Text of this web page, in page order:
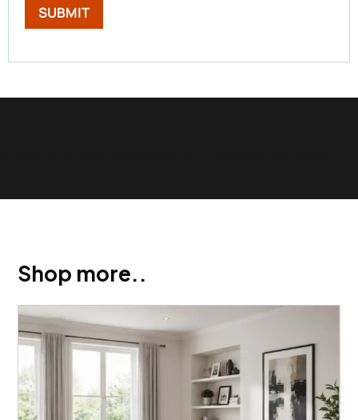
Shop more..